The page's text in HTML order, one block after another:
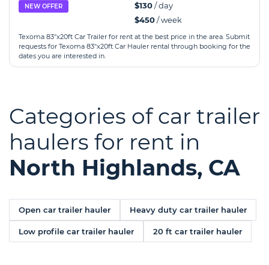
NEW OFFER $130/ day
$450/ week
Texoma 83"x20ft Car Trailer for rent at the best price in the area. Submit
requests for Texoma 83"x20ft Car Hauler rental through booking for the
dates you are interested in.
Categories of car trailer
haulers for rent in
North Highlands, CA
Open car trailer hauler Heavy duty car trailer hauler
Low profile car trailer hauler 20 ft car trailer hauler